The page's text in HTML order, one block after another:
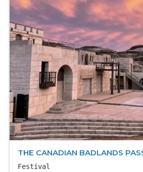
THE CANADIAN BADLANDS
Festival